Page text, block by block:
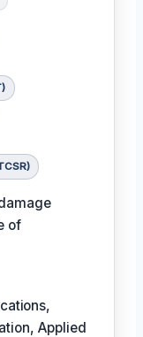
of
Applied